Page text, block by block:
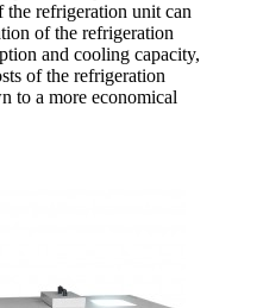
the refrigeration unit can
of the refrigeration
and cooling capacity,
of the refrigeration
to a more economical